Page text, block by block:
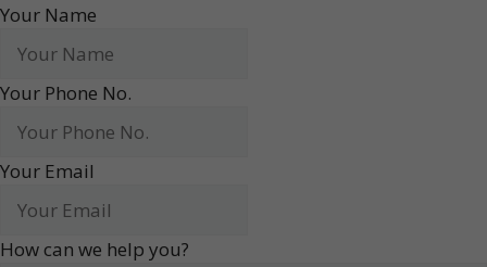
Your Name
Your Phone No.
Your Email
How can we help you?